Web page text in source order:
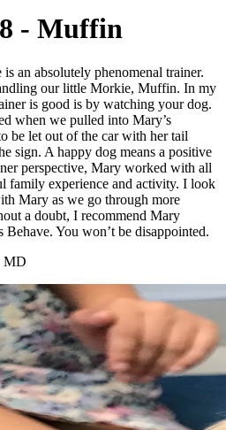
- Muffin
an absolutely phenomenal trainer.
our little Morkie, Muffin. In my
is good is by watching your dog.
when we pulled into Mary’s
be let out of the car with her tail
sign. A happy dog means a positive
perspective, Mary worked with all
family experience and activity. I look
Mary as we go through more
a doubt, I recommend Mary
You won’t be disappointed.
MD